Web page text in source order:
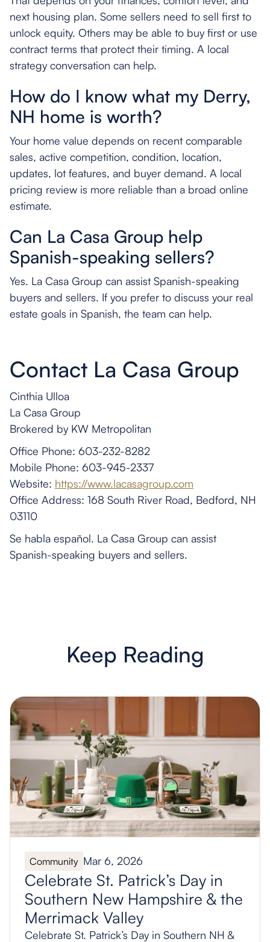
next housing plan. Some sellers need to sell first to
unlock equity. Others may be able to buy first or use
contract terms that protect their timing. A local
strategy conversation can help.
How do I know what my Derry,
NH home is worth?
Your home value depends on recent comparable
sales, active competition, condition, location,
updates, lot features, and buyer demand. A local
pricing review is more reliable than a broad online
estimate.
Can La Casa Group help
Spanish-speaking sellers?
Yes. La Casa Group can assist Spanish-speaking
buyers and sellers. If you prefer to discuss your real
estate goals in Spanish, the team can help.
Contact La Casa Group
Cinthia Ulloa
La Casa Group
Brokered by KW Metropolitan
Office Phone: 603-232-8282
Mobile Phone: 603-945-2337
Website: https://www.lacasagroup.com
Office Address: 168 South River Road, Bedford, NH
03110
Se habla español. La Casa Group can assist
Spanish-speaking buyers and sellers.
Keep Reading
Community Mar 6, 2026
Celebrate St. Patrick’s Day in
Southern New Hampshire & the
Merrimack Valley
Celebrate St. Patrick’s Day in Southern NH &